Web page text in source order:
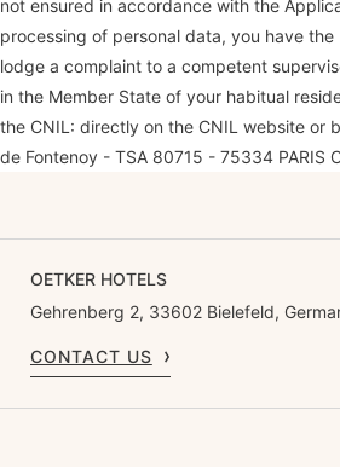
not ensured in accordance with the
processing of personal data, you have
lodge a complaint to a competent
in the Member State of your habitual
the CNIL: directly on the CNIL website or
de Fontenoy - TSA 80715 - 75334 PARIS
OETKER HOTELS
Gehrenberg 2, 33602 Bielefeld,
CONTACT US